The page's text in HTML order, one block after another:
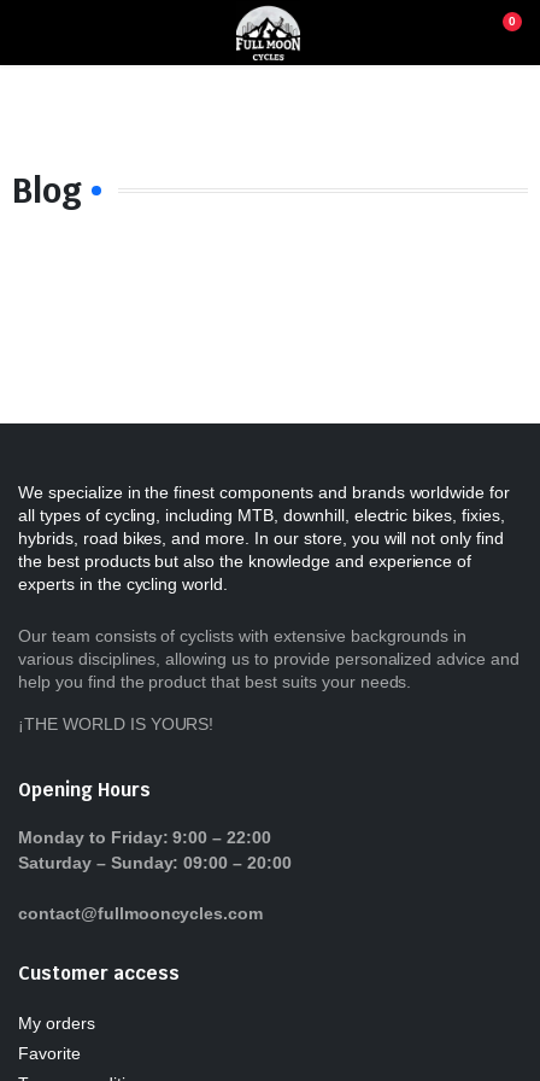
0
Blog
We specialize in the finest components and brands worldwide for
all types of cycling, including MTB, downhill, electric bikes, fixies,
hybrids, road bikes, and more. In our store, you will not only find
the best products but also the knowledge and experience of
experts in the cycling world.
Our team consists of cyclists with extensive backgrounds in
various disciplines, allowing us to provide personalized advice and
help you find the product that best suits your needs.
¡THE WORLD IS YOURS!
Opening Hours
Monday to Friday: 9:00 – 22:00
Saturday – Sunday: 09:00 – 20:00
contact@fullmooncycles.com
Customer access
My orders
Favorite